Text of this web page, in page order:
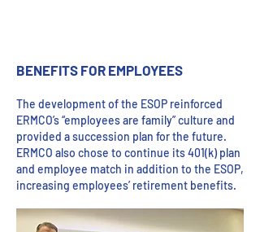
BENEFITS FOR EMPLOYEES
The development of the ESOP reinforced
ERMCO’s “employees are family” culture and
provided a succession plan for the future.
ERMCO also chose to continue its 401(k) plan
and employee match in addition to the ESOP,
increasing employees’ retirement benefits.